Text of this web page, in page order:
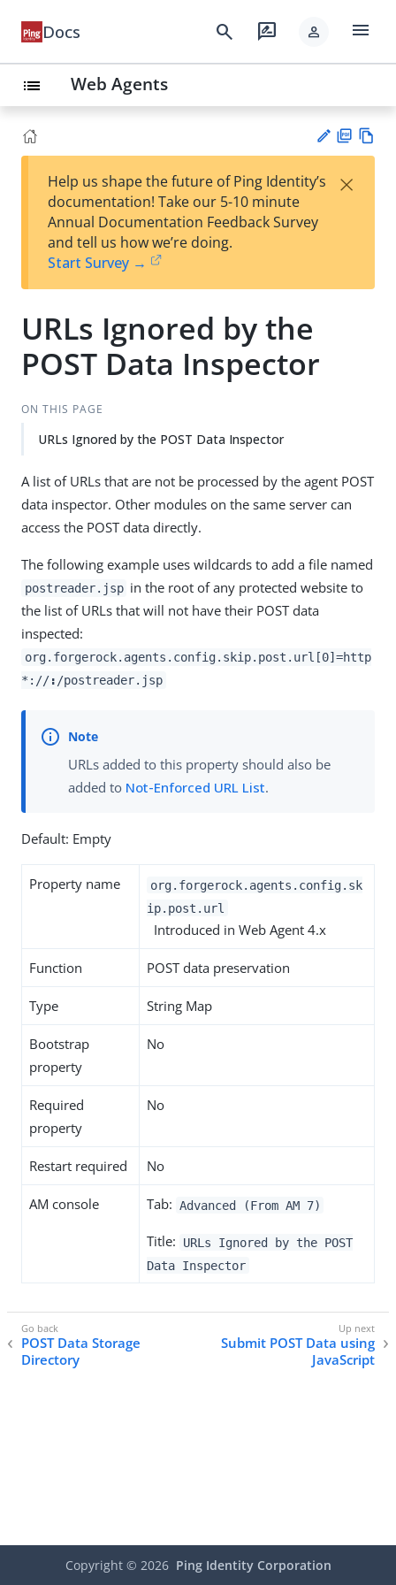
Docs search rate_review person menu
list Web Agents
est
t
F
Help us shape the future of Ping Identity’s
documentation! Take our 5-10 minute
Annual Documentation Feedback Survey
and tell us how we’re doing.
Start Survey →
×
URLs Ignored by the
POST Data Inspector
ON THIS PAGE
URLs Ignored by the POST Data Inspector
A list of URLs that are not be processed by the agent POST
data inspector. Other modules on the same server can
access the POST data directly.
The following example uses wildcards to add a file named
postreader.jsp in the root of any protected website to
the list of URLs that will not have their POST data
inspected:
org.forgerock.agents.config.skip.post.url[0]=http
*://: /postreader.jsp
URLs added to this property should also be
added to Not-Enforced URL List.
Default: Empty
Property name
org.forgerock.agents.config.sk
ip.post.url
Introduced in Web Agent 4.x
Function POST data preservation
Type String Map
Bootstrap
property
No
Required
property
No
Restart required No
AM console Tab: Advanced (From AM 7)
Title:
URLs Ignored by the POST
Data Inspector
POST Data Storage
Directory
Submit POST Data using
JavaScript
Copyright © 2026 Ping Identity Corporation